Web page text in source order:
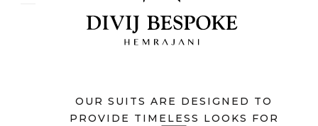
OUR SUITS ARE DESIGNED TO
PROVIDE TIMELESS LOOKS FOR